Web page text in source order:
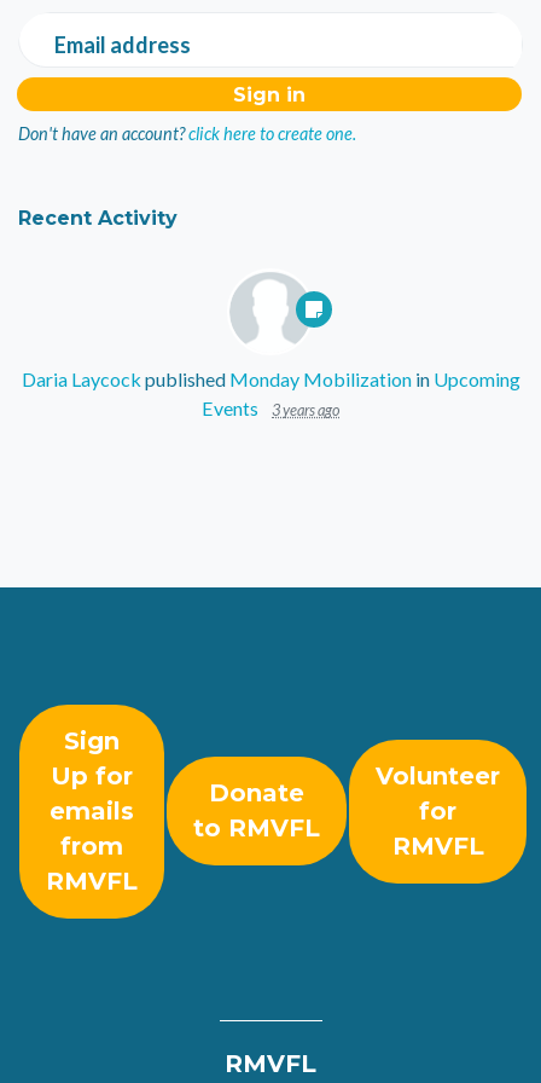
Email address
Don't have an account?click here to create one.
Recent Activity
Daria Laycock published Monday Mobilizationin Upcoming
Events
3 years ago
Sign
Up for
emails
from
RMVFL
Donate
to RMVFL
Volunteer
for
RMVFL
RMVFL